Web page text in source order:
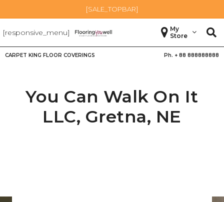
[SALE_TOPBAR]
[responsive_menu]
My
Store
CARPET KING FLOOR COVERINGS Ph. + 88 888888888
You Can Walk On It
LLC, Gretna, NE